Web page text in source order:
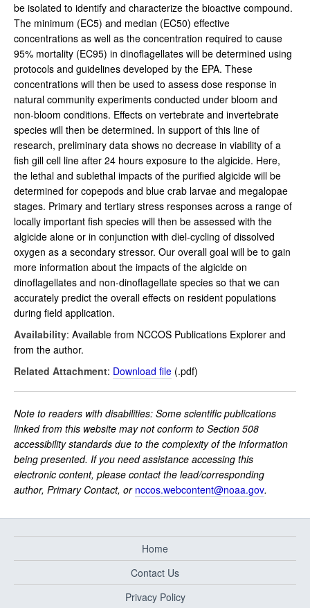
be isolated to identify and characterize the bioactive compound.
The minimum (EC5) and median (EC50) effective
concentrations as well as the concentration required to cause
95% mortality (EC95) in dinoflagellates will be determined using
protocols and guidelines developed by the EPA. These
concentrations will then be used to assess dose response in
natural community experiments conducted under bloom and
non-bloom conditions. Effects on vertebrate and invertebrate
species will then be determined. In support of this line of
research, preliminary data shows no decrease in viability of a
fish gill cell line after 24 hours exposure to the algicide. Here,
the lethal and sublethal impacts of the purified algicide will be
determined for copepods and blue crab larvae and megalopae
stages. Primary and tertiary stress responses across a range of
locally important fish species will then be assessed with the
algicide alone or in conjunction with diel-cycling of dissolved
oxygen as a secondary stressor. Our overall goal will be to gain
more information about the impacts of the algicide on
dinoflagellates and non-dinoflagellate species so that we can
accurately predict the overall effects on resident populations
during field application.
Availability: Available from NCCOS Publications Explorer and
from the author.
Related Attachment: Download file (.pdf)
Note to readers with disabilities: Some scientific publications
linked from this website may not conform to Section 508
accessibility standards due to the complexity of the information
being presented. If you need assistance accessing this
electronic content, please contact the lead/corresponding
author, Primary Contact, or nccos.webcontent@noaa.gov.
Home
Contact Us
Privacy Policy